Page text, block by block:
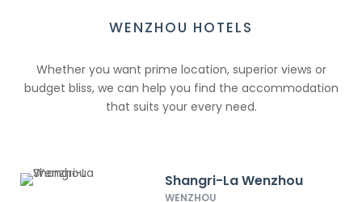
WENZHOU HOTELS
Whether you want prime location, superior views or
budget bliss, we can help you find the accommodation
that suits your every need.
Shangri-La Wenzhou
WENZHOU